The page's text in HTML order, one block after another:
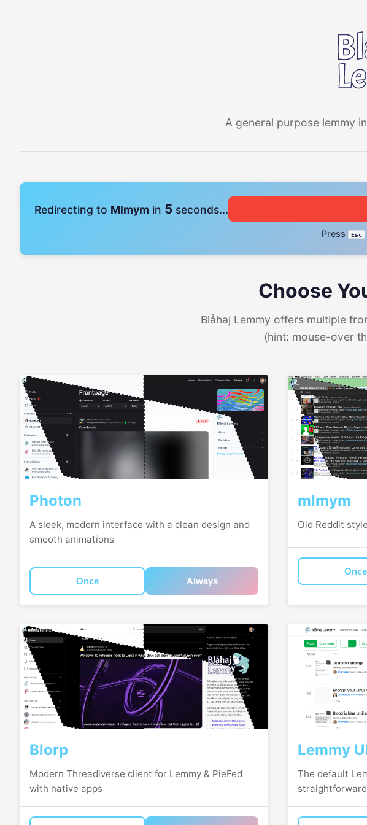
A general purpose lemmy
Redirecting to Mlmym in 4 seconds...
Press Esc
Choose
Blåhaj Lemmy offers multiple
(hint: mouse-over
Photon
A sleek, modern interface with a clean design and
smooth animations
Once Always
mlmym
Old Reddit
Once
Blorp
Modern Threadiverse client for Lemmy & PieFed
with native apps
Lemmy
The default
straightforward